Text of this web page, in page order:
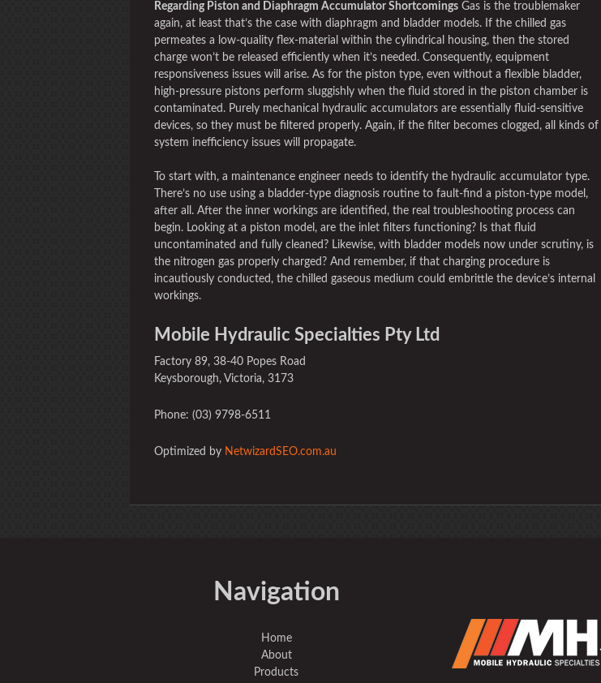
Regarding Piston and Diaphragm Accumulator Shortcomings Gas is the troublemaker
again, at least that’s the case with diaphragm and bladder models. If the chilled gas
permeates a low-quality flex-material within the cylindrical housing, then the stored
charge won’t be released efficiently when it’s needed. Consequently, equipment
responsiveness issues will arise. As for the piston type, even without a flexible bladder,
high-pressure pistons perform sluggishly when the fluid stored in the piston chamber is
contaminated. Purely mechanical hydraulic accumulators are essentially fluid-sensitive
devices, so they must be filtered properly. Again, if the filter becomes clogged, all kinds of
system inefficiency issues will propagate.
To start with, a maintenance engineer needs to identify the hydraulic accumulator type.
There’s no use using a bladder-type diagnosis routine to fault-find a piston-type model,
after all. After the inner workings are identified, the real troubleshooting process can
begin. Looking at a piston model, are the inlet filters functioning? Is that fluid
uncontaminated and fully cleaned? Likewise, with bladder models now under scrutiny, is
the nitrogen gas properly charged? And remember, if that charging procedure is
incautiously conducted, the chilled gaseous medium could embrittle the device’s internal
workings.
Mobile Hydraulic Specialties Pty Ltd
Factory 89, 38-40 Popes Road
Keysborough, Victoria, 3173
Phone: (03) 9798-6511
Optimized by NetwizardSEO.com.au
Navigation
Home
About
Products